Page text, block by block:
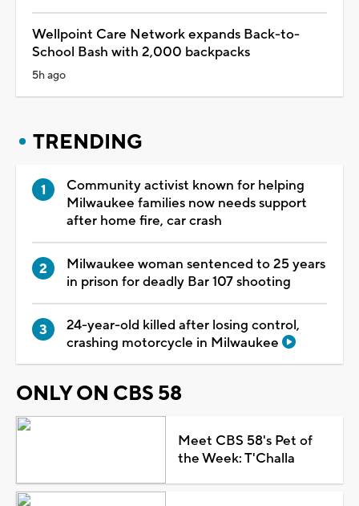
Wellpoint Care Network expands Back-to-
School Bash with 2,000 backpacks
5h ago
TRENDING
Community activist known for helping
Milwaukee families now needs support
after home fire, car crash
Milwaukee woman sentenced to 25 years
in prison for deadly Bar 107 shooting
24-year-old killed after losing control,
crashing motorcycle in Milwaukee
ONLY ON CBS 58
Meet CBS 58's Pet of
the Week: T'Challa